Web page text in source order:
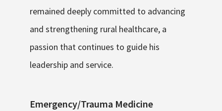
remained deeply committed to advancing
and strengthening rural healthcare, a
passion that continues to guide his
leadership and service.
Emergency/Trauma Medicine